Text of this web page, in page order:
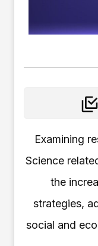
Examining
Science
the
strategies,
social and